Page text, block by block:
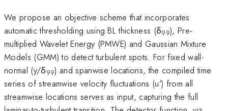
We propose an objective scheme that incorporates
automatic thresholding using BL thickness (δ99), Pre-
multiplied Wavelet Energy (PMWE) and Gaussian Mixture
Models (GMM) to detect turbulent spots. For fixed wall-
normal (y/δ99) and spanwise locations, the compiled time
series of streamwise velocity fluctuations (u′) from all
streamwise locations serves as input, capturing the full